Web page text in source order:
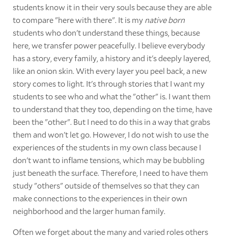
students know it in their very souls because they are able
to compare "here with there". It is mynative born
students who don't understand these things, because
here, we transfer power peacefully. I believe everybody
has a story, every family, a history and it's deeply layered,
like an onion skin. With every layer you peel back, a new
story comes to light. It's through stories that I want my
students to see who and what the "other" is. I want them
to understand that they too, depending on the time, have
been the "other". But I need to do this in a way that grabs
them and won't let go. However, I do not wish to use the
experiences of the students in my own class because I
don't want to inflame tensions, which may be bubbling
just beneath the surface. Therefore, I need to have them
study "others" outside of themselves so that they can
make connections to the experiences in their own
neighborhood and the larger human family.
Often we forget about the many and varied roles others